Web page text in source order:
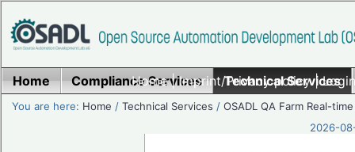
Home|Imprint/Privacy policy|
Home Compliance Services Technical Services
You are here: Home /Technical Services /OSADL QA Farm Real-time
2026-